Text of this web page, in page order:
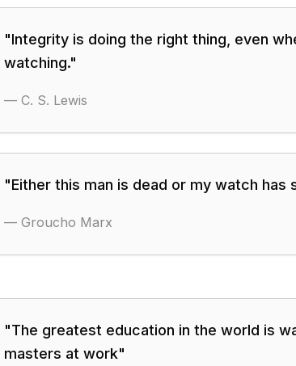
"Integrity is doing the right thing, even
watching."
— C. S. Lewis
"Either this man is dead or my watch has
— Groucho Marx
"The greatest education in the world is
masters at work"